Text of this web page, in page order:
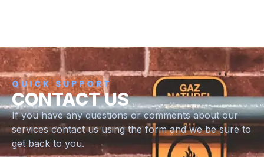
QUICK SUPPORT
CONTACT US
If you have any questions or comments about our
services contact us using the form and we be sure to
get back to you.